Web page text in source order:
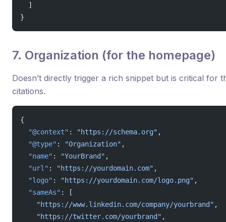
  ]
}
7. Organization (for the homepage)
Doesn’t directly trigger a rich snippet but is critical for
citations.
{
  "@context"
: "https://schema.org" ,
  "@type"
: "Organization" ,
  "name"
: "YourBrand" ,
  "url"
: "https://yourdomain.com" ,
  "logo"
: "https://yourdomain.com/logo.png" ,
  "sameAs"
: [
    "https://www.linkedin.com/company/yourbrand"
,
    "https://twitter.com/yourbrand"
,